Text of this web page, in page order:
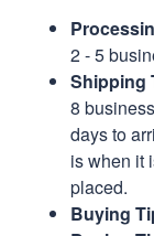
2 - 5
Shipping
8
days to
is when it
placed.
Buying